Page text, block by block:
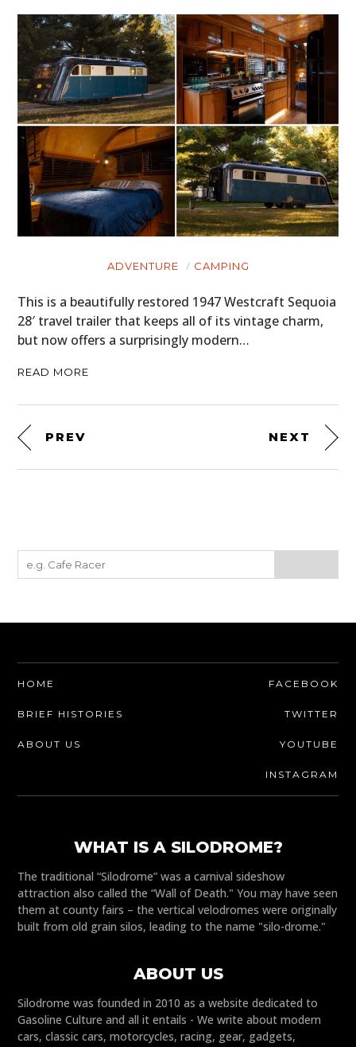
ADVENTURE CAMPING
This is a beautifully restored 1947 Westcraft Sequoia
28′ travel trailer that keeps all of its vintage charm,
but now offers a surprisingly modern…
READ MORE
PREV NEXT
HOME
BRIEF HISTORIES
ABOUT US
FACEBOOK
TWITTER
YOUTUBE
INSTAGRAM
WHAT IS A SILODROME?
The traditional “Silodrome” was a carnival sideshow
attraction also called the “Wall of Death." You may have seen
them at county fairs – the vertical velodromes were originally
built from old grain silos, leading to the name "silo-drome."
ABOUT US
Silodrome was founded in 2010 as a website dedicated to
Gasoline Culture and all it entails - We write about modern
cars, classic cars, motorcycles, racing, gear, gadgets,